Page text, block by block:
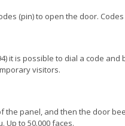
(pin) to open the door.
it is possible to dial a code
visitors.
the panel, and then the door
menu. Up to 50.000